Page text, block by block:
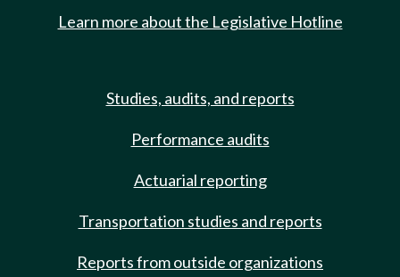
Learn more about the Legislative Hotline
Studies, audits, and reports
Performance audits
Actuarial reporting
Transportation studies and reports
Reports from outside organizations